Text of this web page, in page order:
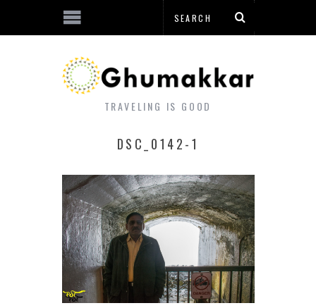
TRAVELING IS GOOD
DSC_0142-1